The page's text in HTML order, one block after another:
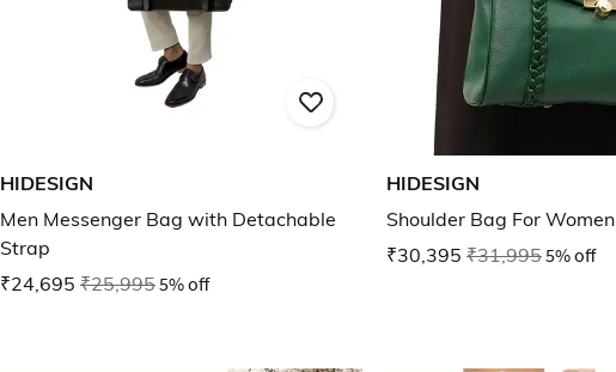
HIDESIGN
Men Messenger Bag with Detachable
Strap
₹24,695 ₹25,9955% off
HIDESIGN
Shoulder Bag For Women
₹30,395 ₹31,9955% off